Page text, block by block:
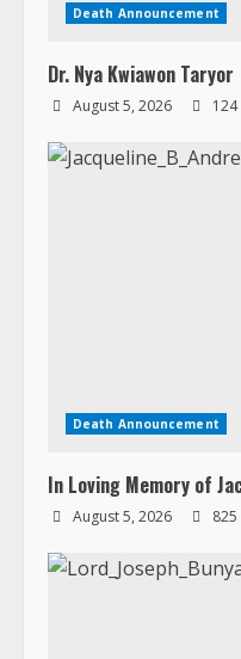
Death Announcement
Dr. Nya Kwiawon Taryor
August 5, 2026 124
Death Announcement
In Loving Memory of
August 5, 2026 825